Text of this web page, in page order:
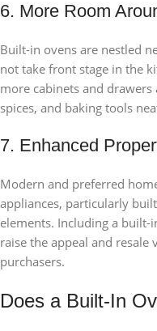
6. More Room
Built-in ovens are nestled
not take front stage in the
more cabinets and
spices, and baking tools
7. Enhanced
Modern and preferred
appliances, particularly
elements. Including a
raise the appeal and
purchasers.
Does a Built-In